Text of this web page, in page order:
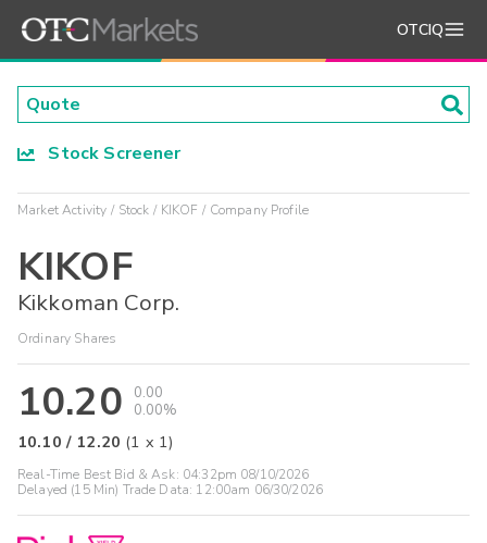
OTCIQ
Stock Screener
Market Activity Stock KIKOF Company Profile
KIKOF
Kikkoman Corp.
Ordinary Shares
10.20
0.00
0.00%
10.10 / 12.20 (1 x 1)
Real-Time Best Bid & Ask: 04:32pm 08/10/2026
Delayed (15 Min) Trade Data: 12:00am 06/30/2026